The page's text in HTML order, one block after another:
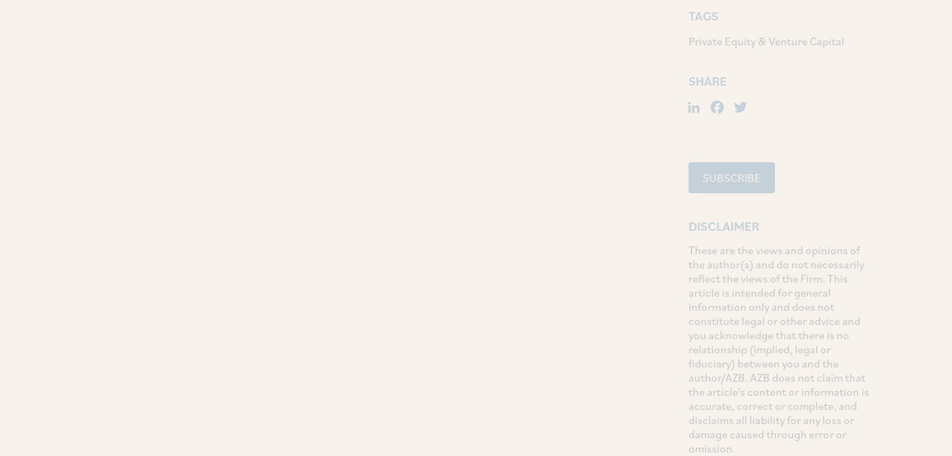
TAGS
Private Equity & Venture Capital
SHARE
LinkedIn
Facebook
SUBSCRIBE
DISCLAIMER
These are the views and opinions of
the author(s) and do not necessarily
reflect the views of the Firm. This
article is intended for general
information only and does not
constitute legal or other advice and
you acknowledge that there is no
relationship (implied, legal or
fiduciary) between you and the
author/AZB. AZB does not claim that
the article's content or information is
accurate, correct or complete, and
disclaims all liability for any loss or
damage caused through error or
omission.